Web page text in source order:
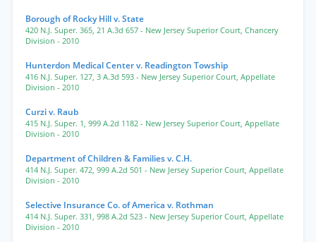
Borough of Rocky Hill v. State
420 N.J. Super. 365, 21 A.3d 657 - New Jersey Superior Court, Chancery
Division - 2010
Hunterdon Medical Center v. Readington Towship
416 N.J. Super. 127, 3 A.3d 593 - New Jersey Superior Court, Appellate
Division - 2010
Curzi v. Raub
415 N.J. Super. 1, 999 A.2d 1182 - New Jersey Superior Court, Appellate
Division - 2010
Department of Children & Families v. C.H.
414 N.J. Super. 472, 999 A.2d 501 - New Jersey Superior Court, Appellate
Division - 2010
Selective Insurance Co. of America v. Rothman
414 N.J. Super. 331, 998 A.2d 523 - New Jersey Superior Court, Appellate
Division - 2010